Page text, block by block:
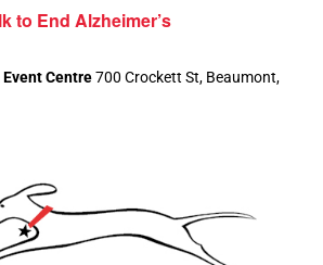
to End Alzheimer’s
Centre700 Crockett St, Beaumont,